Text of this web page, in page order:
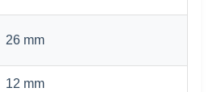
26 mm
12 mm